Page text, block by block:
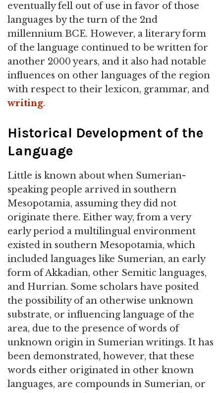
eventually fell out of use in favor of those
languages by the turn of the 2nd
millennium BCE. However, a literary form
of the language continued to be written for
another 2000 years, and it also had notable
influences on other languages of the region
with respect to their lexicon, grammar, and
writing.
Historical Development of the
Language
Little is known about when Sumerian-
speaking people arrived in southern
Mesopotamia, assuming they did not
originate there. Either way, from a very
early period a multilingual environment
existed in southern Mesopotamia, which
included languages like Sumerian, an early
form of Akkadian, other Semitic languages,
and Hurrian. Some scholars have posited
the possibility of an otherwise unknown
substrate, or influencing language of the
area, due to the presence of words of
unknown origin in Sumerian writings. It has
been demonstrated, however, that these
words either originated in other known
languages, are compounds in Sumerian, or